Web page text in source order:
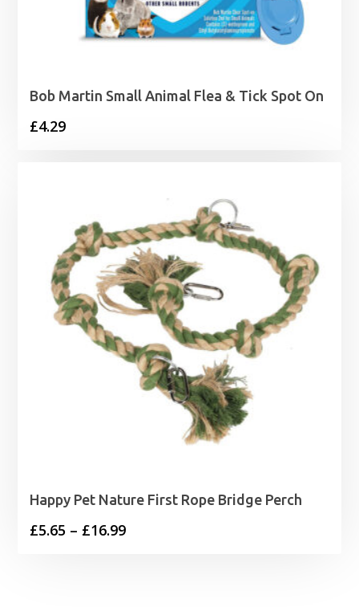
Bob Martin Small Animal Flea & Tick Spot On
£4.29
Happy Pet Nature First Rope Bridge Perch
£5.65 – £16.99Price